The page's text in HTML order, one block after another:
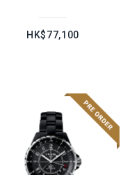
HK$77,100